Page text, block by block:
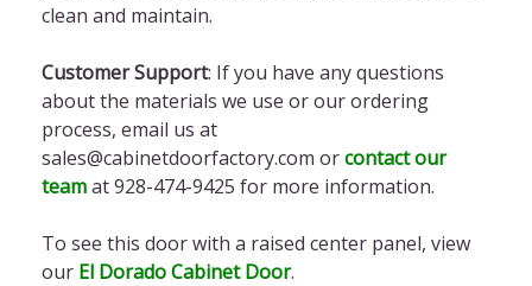
clean and maintain.
Customer Support: If you have any questions
about the materials we use or our ordering
process, email us at
sales@cabinetdoorfactory.com orcontact our
teamat928-474-9425 for more information.
To see this door with a raised center panel, view
our El Dorado Cabinet Door.